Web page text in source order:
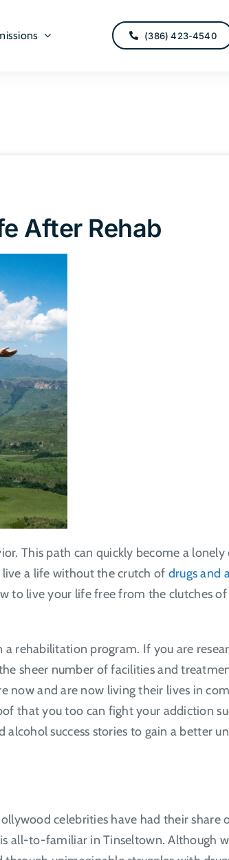
(386) 423-4540
After Rehab
This path can quickly become a
a life without the crutch of drugs and
to live your life free from the clutches
rehabilitation program. If you are
sheer number of facilities and
now and are now living their lives in
that you too can fight your addiction
alcohol success stories to gain a better
celebrities have had their share
all-to-familiar in Tinseltown. Although